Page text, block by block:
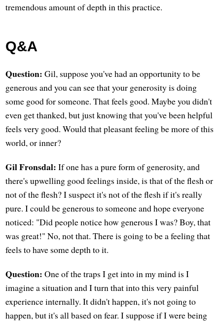
tremendous amount of depth in this practice.
Q&A
Question: Gil, suppose you've had an opportunity to be
generous and you can see that your generosity is doing
some good for someone. That feels good. Maybe you didn't
even get thanked, but just knowing that you've been helpful
feels very good. Would that pleasant feeling be more of this
world, or inner?
Gil Fronsdal: If one has a pure form of generosity, and
there's upwelling good feelings inside, is that of the flesh or
not of the flesh? I suspect it's not of the flesh if it's really
pure. I could be generous to someone and hope everyone
noticed: "Did people notice how generous I was? Boy, that
was great!" No, not that. There is going to be a feeling that
feels to have some depth to it.
Question: One of the traps I get into in my mind is I
imagine a situation and I turn that into this very painful
experience internally. It didn't happen, it's not going to
happen, but it's all based on fear. I suppose if I were being